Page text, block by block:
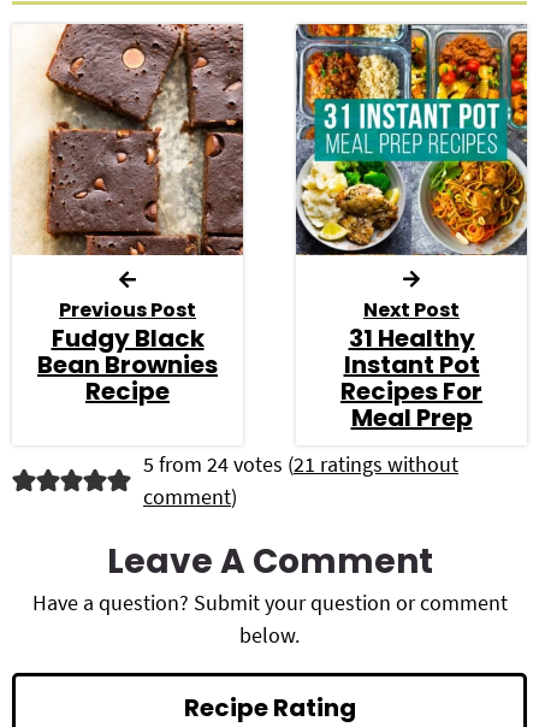
Previous Post
Fudgy Black
Bean Brownies
Recipe
Next Post
31 Healthy
Instant Pot
Recipes For
Meal Prep
R
d
r
5 from 24 votes (21 ratings without
comment)
Leave A Comment
Have a question? Submit your question or comment
below.
Recipe Rating